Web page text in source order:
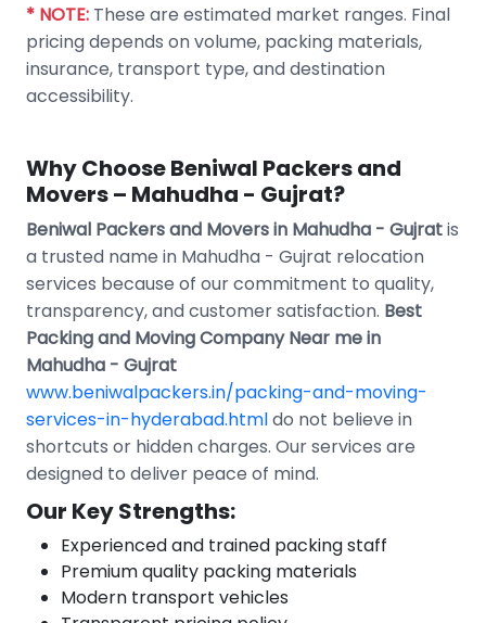
* NOTE: These are estimated market ranges. Final
pricing depends on volume, packing materials,
insurance, transport type, and destination
accessibility.
Why Choose Beniwal Packers and
Movers – Mahudha - Gujrat?
Beniwal Packers and Movers in Mahudha - Gujratis
a trusted name in Mahudha - Gujrat relocation
services because of our commitment to quality,
transparency, and customer satisfaction. Best
Packing and Moving Company Near me in
Mahudha - Gujrat
www.beniwalpackers.in/packing-and-moving-
services-in-hyderabad.htmldo not believe in
shortcuts or hidden charges. Our services are
designed to deliver peace of mind.
Our Key Strengths:
Experienced and trained packing staff
Premium quality packing materials
Modern transport vehicles